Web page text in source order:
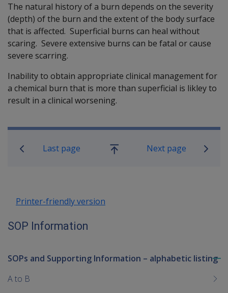
The natural history of a burn depends on the severity
(depth) of the burn and the extent of the body surface
that is affected. Superficial burns can heal without
scaring. Severe extensive burns can be fatal or cause
severe scarring.
Inability to obtain appropriate clinical management for
a chemical burn that is more than superficial is likley to
result in a clinical worsening.
Book traversal links for SOP
Last page
Go
Next page
Printer-friendly version
SOP Information
SOPs and Supporting Information – alphabetic listing
A to B